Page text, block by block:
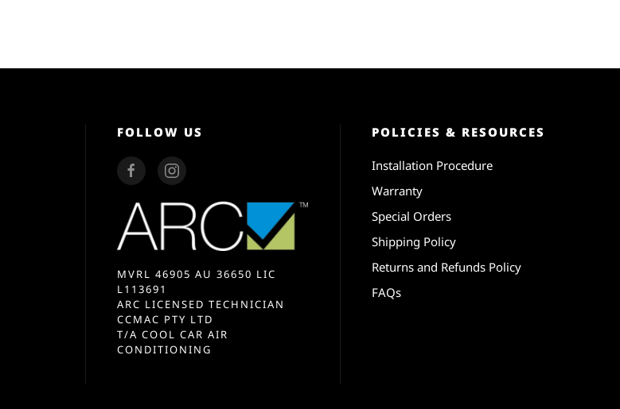
FOLLOW US
MVRL 46905 AU 36650 LIC
L113691
ARC LICENSED TECHNICIAN
CCMAC PTY LTD
T/A COOL CAR AIR
CONDITIONING
POLICIES & RESOURCES
Installation Procedure
Warranty
Special Orders
Shipping Policy
Returns and Refunds Policy
FAQs